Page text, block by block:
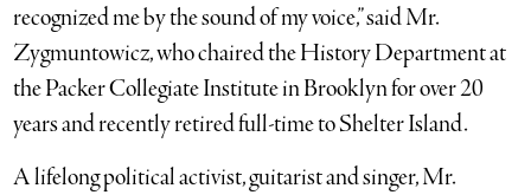
recognized me by the sound of my voice,” said Mr.
Zygmuntowicz, who chaired the History Department at
the Packer Collegiate Institute in Brooklyn for over 20
years and recently retired full-time to Shelter Island.
A lifelong political activist, guitarist and singer, Mr.